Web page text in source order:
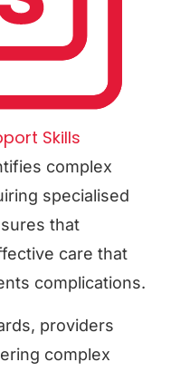
Skills
complex
specialised
that
care that
complications.
providers
complex